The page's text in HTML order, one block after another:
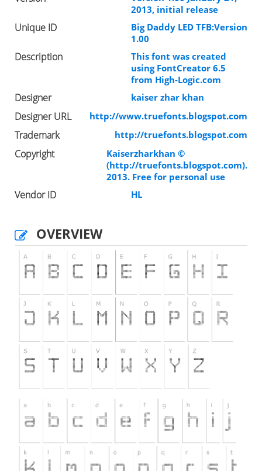
2013, initial release
Unique ID
Big Daddy LED TFB:Version
1.00
Description
This font was created
using FontCreator 6.5
from High-Logic.com
Designer kaiser zhar khan
Designer URL http://www.truefonts.blogspot.com
Trademark http://truefonts.blogspot.com
Copyright
Kaiserzharkhan ©
(http://truefonts.blogspot.com).
2013. Free for personal use
Vendor ID HL
OVERVIEW